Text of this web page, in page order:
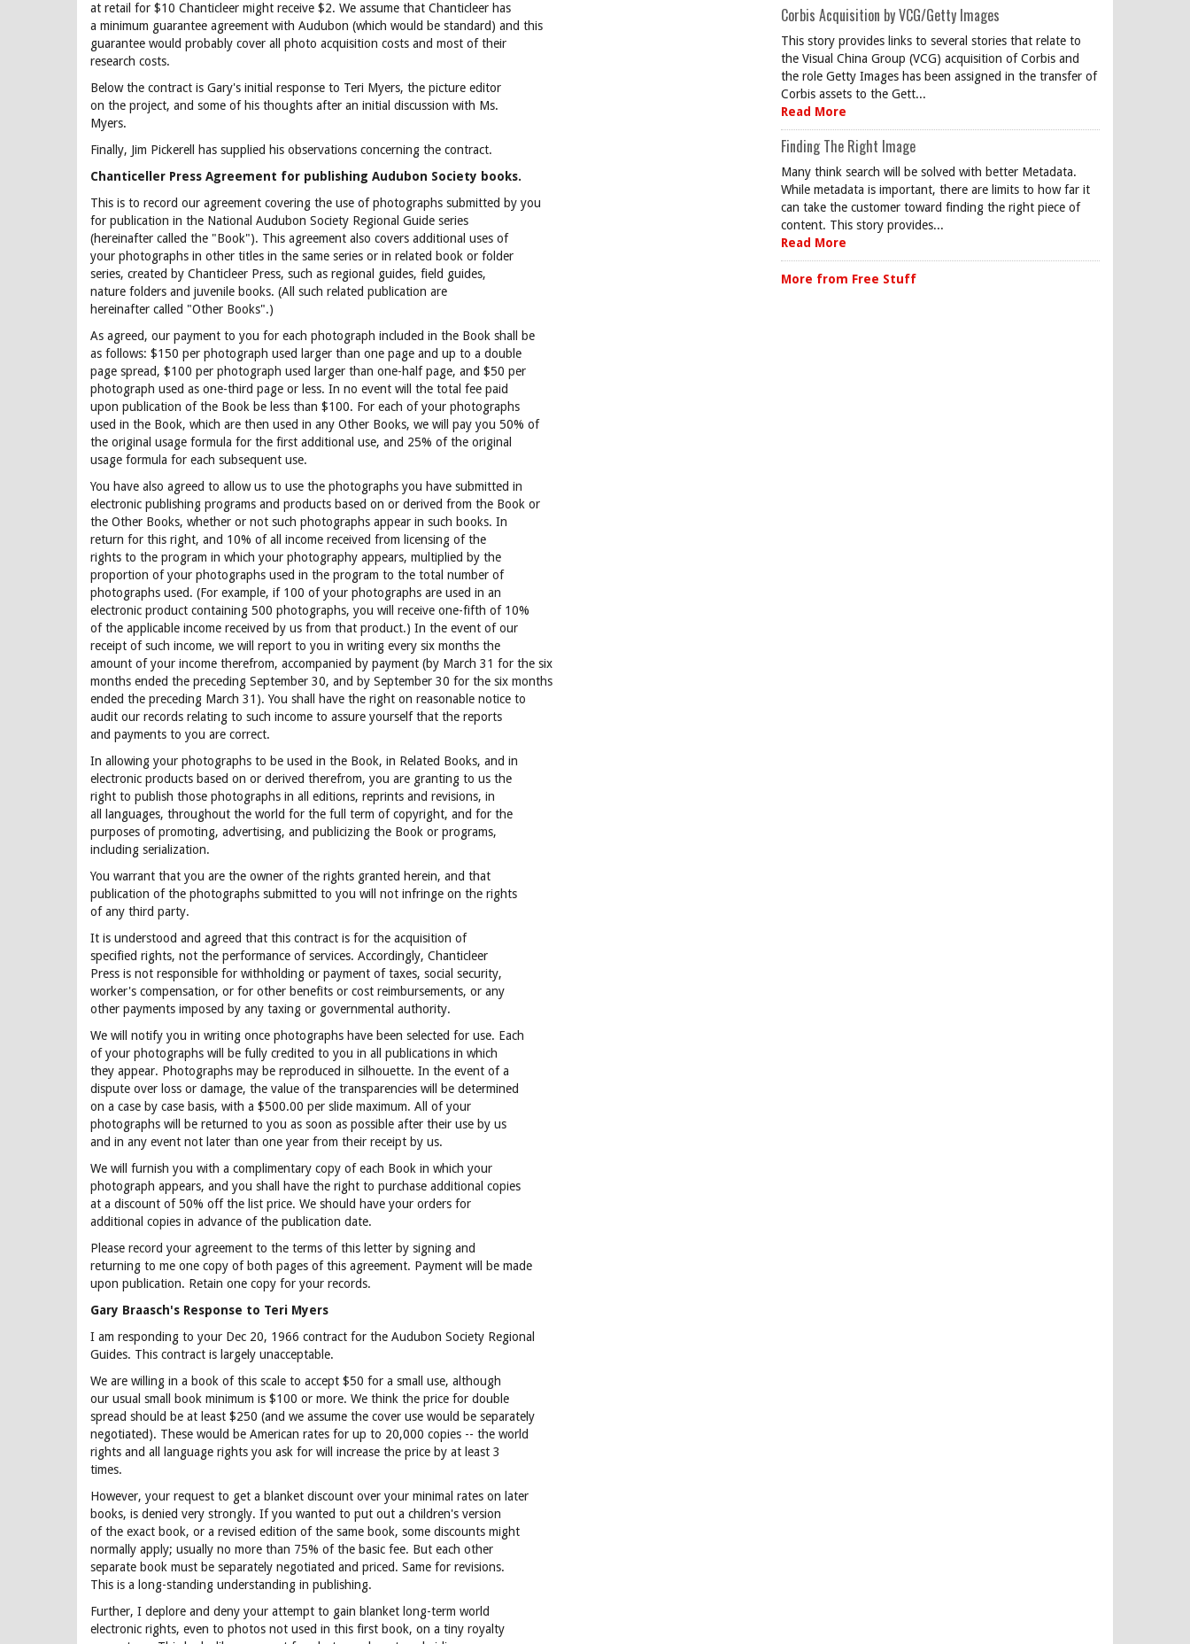
at retail for $10 Chanticleer might receive $2. We assume that Chanticleer has
a minimum guarantee agreement with Audubon (which would be standard) and this
guarantee would probably cover all photo acquisition costs and most of their
research costs.
Below the contract is Gary's initial response to Teri Myers, the picture editor
on the project, and some of his thoughts after an initial discussion with Ms.
Myers.
Finally, Jim Pickerell has supplied his observations concerning the contract.
Chanticeller Press Agreement for publishing Audubon Society books.
This is to record our agreement covering the use of photographs submitted by you
for publication in the National Audubon Society Regional Guide series
(hereinafter called the "Book"). This agreement also covers additional uses of
your photographs in other titles in the same series or in related book or folder
series, created by Chanticleer Press, such as regional guides, field guides,
nature folders and juvenile books. (All such related publication are
hereinafter called "Other Books".)
As agreed, our payment to you for each photograph included in the Book shall be
as follows: $150 per photograph used larger than one page and up to a double
page spread, $100 per photograph used larger than one-half page, and $50 per
photograph used as one-third page or less. In no event will the total fee paid
upon publication of the Book be less than $100. For each of your photographs
used in the Book, which are then used in any Other Books, we will pay you 50% of
the original usage formula for the first additional use, and 25% of the original
usage formula for each subsequent use.
You have also agreed to allow us to use the photographs you have submitted in
electronic publishing programs and products based on or derived from the Book or
the Other Books, whether or not such photographs appear in such books. In
return for this right, and 10% of all income received from licensing of the
rights to the program in which your photography appears, multiplied by the
proportion of your photographs used in the program to the total number of
photographs used. (For example, if 100 of your photographs are used in an
electronic product containing 500 photographs, you will receive one-fifth of 10%
of the applicable income received by us from that product.) In the event of our
receipt of such income, we will report to you in writing every six months the
amount of your income therefrom, accompanied by payment (by March 31 for the six
months ended the preceding September 30, and by September 30 for the six months
ended the preceding March 31). You shall have the right on reasonable notice to
audit our records relating to such income to assure yourself that the reports
and payments to you are correct.
In allowing your photographs to be used in the Book, in Related Books, and in
electronic products based on or derived therefrom, you are granting to us the
right to publish those photographs in all editions, reprints and revisions, in
all languages, throughout the world for the full term of copyright, and for the
purposes of promoting, advertising, and publicizing the Book or programs,
including serialization.
You warrant that you are the owner of the rights granted herein, and that
publication of the photographs submitted to you will not infringe on the rights
of any third party.
It is understood and agreed that this contract is for the acquisition of
specified rights, not the performance of services. Accordingly, Chanticleer
Press is not responsible for withholding or payment of taxes, social security,
worker's compensation, or for other benefits or cost reimbursements, or any
other payments imposed by any taxing or governmental authority.
We will notify you in writing once photographs have been selected for use. Each
of your photographs will be fully credited to you in all publications in which
they appear. Photographs may be reproduced in silhouette. In the event of a
dispute over loss or damage, the value of the transparencies will be determined
on a case by case basis, with a $500.00 per slide maximum. All of your
photographs will be returned to you as soon as possible after their use by us
and in any event not later than one year from their receipt by us.
We will furnish you with a complimentary copy of each Book in which your
photograph appears, and you shall have the right to purchase additional copies
at a discount of 50% off the list price. We should have your orders for
additional copies in advance of the publication date.
Please record your agreement to the terms of this letter by signing and
returning to me one copy of both pages of this agreement. Payment will be made
upon publication. Retain one copy for your records.
Gary Braasch's Response to Teri Myers
I am responding to your Dec 20, 1966 contract for the Audubon Society Regional
Guides. This contract is largely unacceptable.
We are willing in a book of this scale to accept $50 for a small use, although
our usual small book minimum is $100 or more. We think the price for double
spread should be at least $250 (and we assume the cover use would be separately
negotiated). These would be American rates for up to 20,000 copies -- the world
rights and all language rights you ask for will increase the price by at least 3
times.
However, your request to get a blanket discount over your minimal rates on later
books, is denied very strongly. If you wanted to put out a children's version
of the exact book, or a revised edition of the same book, some discounts might
normally apply; usually no more than 75% of the basic fee. But each other
separate book must be separately negotiated and priced. Same for revisions.
This is a long-standing understanding in publishing.
Further, I deplore and deny your attempt to gain blanket long-term world
electronic rights, even to photos not used in this first book, on a tiny royalty
Corbis Acquisition by VCG/Getty Images
This story provides links to several stories that relate to
the Visual China Group (VCG) acquisition of Corbis and
the role Getty Images has been assigned in the transfer of
Corbis assets to the Gett...
Read More
Finding The Right Image
Many think search will be solved with better Metadata.
While metadata is important, there are limits to how far it
can take the customer toward finding the right piece of
content. This story provides...
Read More
More from Free Stuff